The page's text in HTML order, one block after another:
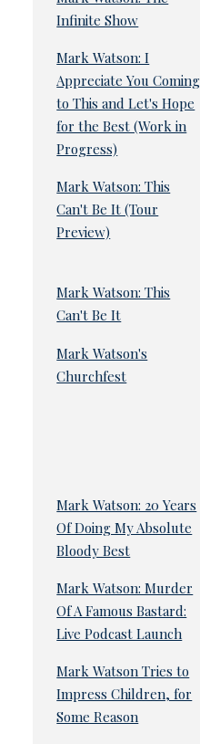
Infinite Show
Mark Watson: I
Appreciate You Coming
to This and Let's Hope
for the Best (Work in
Progress)
Mark Watson: This
Can't Be It (Tour
Preview)
Mark Watson: This
Can't Be It
Mark Watson's
Churchfest
Mark Watson: 20 Years
Of Doing My Absolute
Bloody Best
Mark Watson: Murder
Of A Famous Bastard:
Live Podcast Launch
Mark Watson Tries to
Impress Children, for
Some Reason